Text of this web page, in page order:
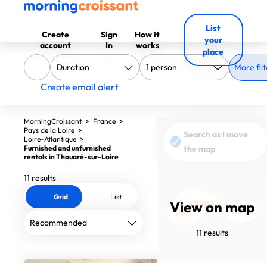
Create
account
Sign
In
How it
works
List
your
place
More
Create email alert
View on map
11 results
Search as I move
the map
1110€
1590€
750€
765€
990€
990€
1290€
1200€
765€
1290€
690€
MorningCroissant > France >
Pays de la Loire >
Loire-Atlantique >
Furnished and unfurnished
rentals in Thouaré-sur-Loire
11 results
Grid List